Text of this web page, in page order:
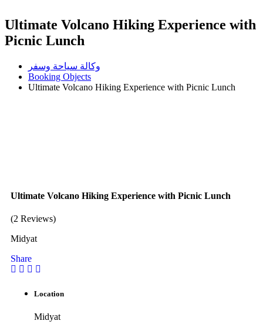
Ultimate Volcano Hiking Experience with
Picnic Lunch
وكالة سياحة وسفر
Booking Objects
Ultimate Volcano Hiking Experience with Picnic Lunch
Ultimate Volcano Hiking Experience with Picnic Lunch
(2 Reviews)
Midyat
Share
Location
Midyat